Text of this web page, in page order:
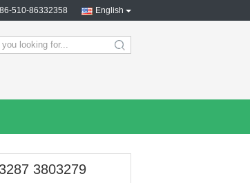
English
86-510-86332358
search
3803279